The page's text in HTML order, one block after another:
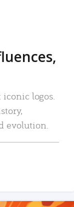
iconic logos.
evolution.